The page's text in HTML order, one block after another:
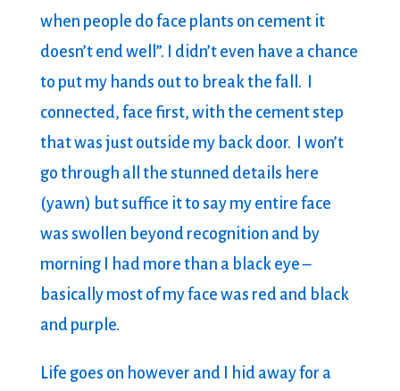
when people do face plants on cement it
doesn’t end well”. I didn’t even have a chance
to put my hands out to break the fall. I
connected, face first, with the cement step
that was just outside my back door. I won’t
go through all the stunned details here
(yawn) but suffice it to say my entire face
was swollen beyond recognition and by
morning I had more than a black eye –
basically most of my face was red and black
and purple.
Life goes on however and I hid away for a